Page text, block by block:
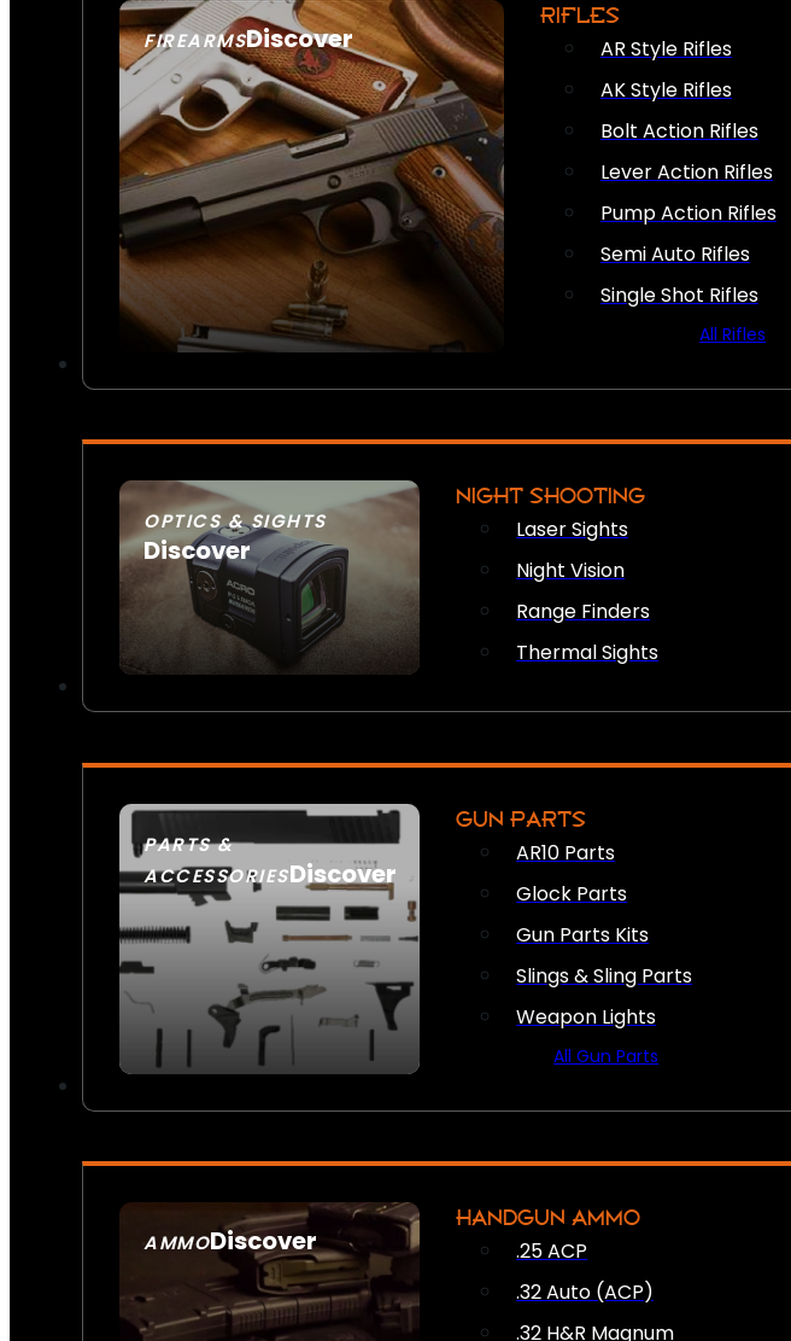
FIREARMSDiscover
SEE ALL FIREARMS
RIFLES
AR Style Rifles
AK Style Rifles
Bolt Action Rifles
Lever Action Rifles
Pump Action Rifles
Semi Auto Rifles
Single Shot Rifles
All Rifles
OPTICS & SIGHTS
Discover
SEE ALL OPTICS & SIGHTS
NIGHT SHOOTING
Laser Sights
Night Vision
Range Finders
Thermal Sights
PARTS &
ACCESSORIESDiscover
GUN PARTS
AR10 Parts
Glock Parts
Gun Parts Kits
Slings & Sling Parts
Weapon Lights
All Gun Parts
AMMODiscover
SEE ALL AMMO
HANDGUN AMMO
.25 ACP
.32 Auto (ACP)
.32 H&R Magnum